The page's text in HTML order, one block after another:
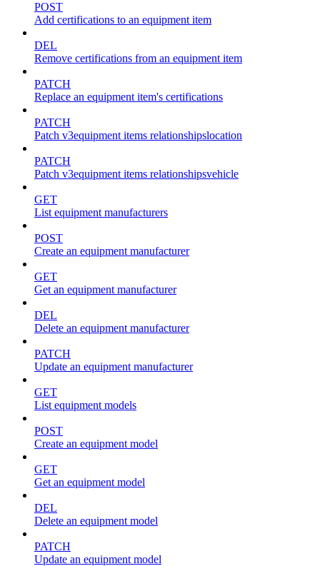
POST
Add certifications to an equipment item
DEL
Remove certifications from an equipment item
PATCH
Replace an equipment item's certifications
PATCH
Patch v3equipment items relationshipslocation
PATCH
Patch v3equipment items relationshipsvehicle
GET
List equipment manufacturers
POST
Create an equipment manufacturer
GET
Get an equipment manufacturer
DEL
Delete an equipment manufacturer
PATCH
Update an equipment manufacturer
GET
List equipment models
POST
Create an equipment model
GET
Get an equipment model
DEL
Delete an equipment model
PATCH
Update an equipment model